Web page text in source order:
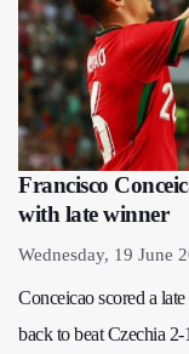
Francisco
with late winner
Wednesday, 19 June
Conceicao scored a
back to beat Czechia